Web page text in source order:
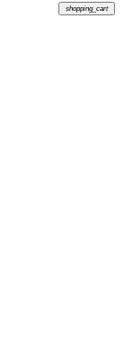
shopping_cart